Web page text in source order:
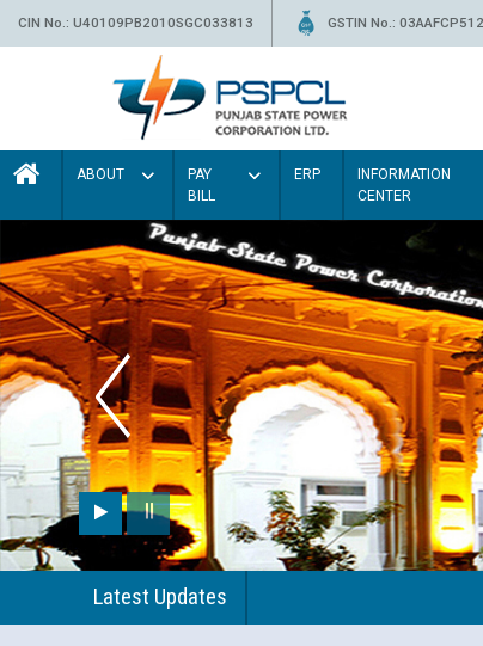
CIN No.: U40109PB2010SGC033813 GSTIN No.:
ABOUT
PAY
BILL
ERP
INFORMATION
CENTER
Latest Updates